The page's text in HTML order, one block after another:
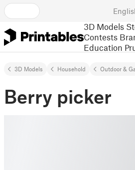
3D Models
Contests
Education
3D Models Household Outdoor &
Berry picker